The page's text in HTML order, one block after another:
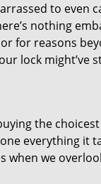
to even
nothing
for reasons
lock might’ve
the
everything it
we